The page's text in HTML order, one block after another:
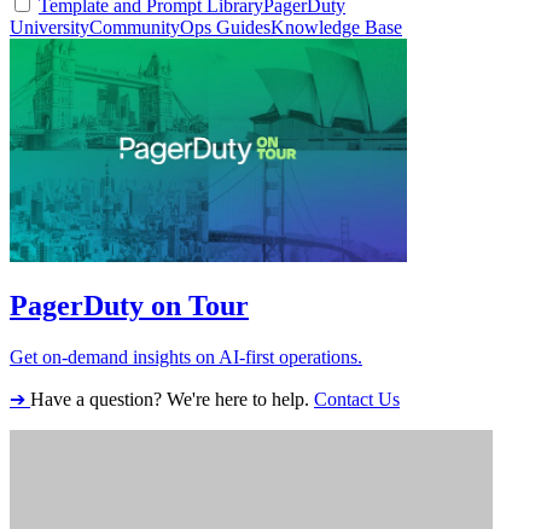
Template and Prompt LibraryPagerDuty
UniversityCommunityOps GuidesKnowledge Base
PagerDuty on Tour
Get on-demand insights on AI-first operations.
➔ Have a question? We're here to help. Contact Us